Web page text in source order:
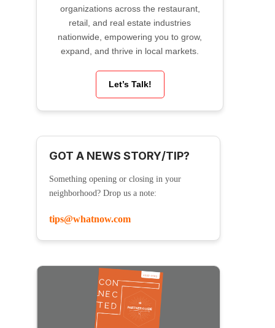
organizations across the restaurant,
retail, and real estate industries
nationwide, empowering you to grow,
expand, and thrive in local markets.
Let’s Talk!
GOT A NEWS STORY/TIP?
Something opening or closing in your
neighborhood? Drop us a note:
tips@whatnow.com